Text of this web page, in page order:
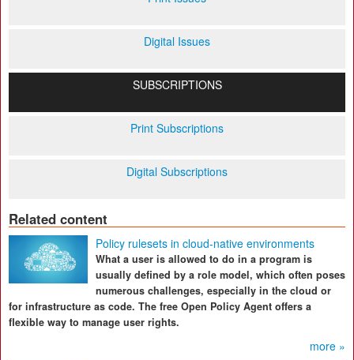
Digital Issues
SUBSCRIPTIONS
Print Subscriptions
Digital Subscriptions
Related content
Policy rulesets in cloud-native environments
What a user is allowed to do in a program is
usually defined by a role model, which often poses
numerous challenges, especially in the cloud or
for infrastructure as code. The free Open Policy Agent offers a
flexible way to manage user rights.
more »